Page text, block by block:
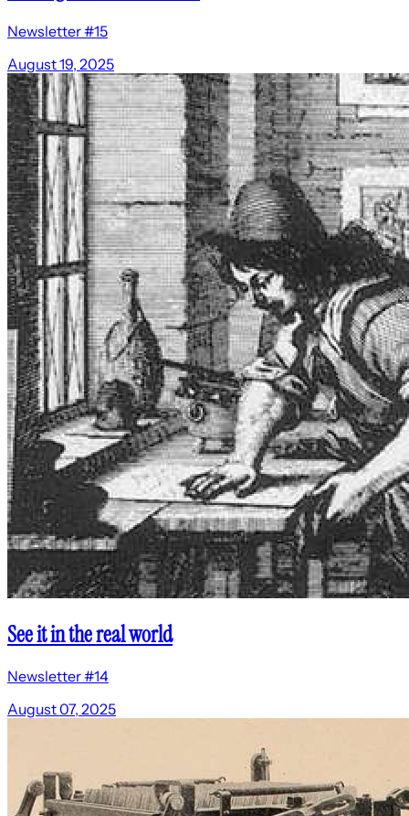
Newsletter #15
August 19, 2025
See it in the real world
Newsletter #14
August 07, 2025